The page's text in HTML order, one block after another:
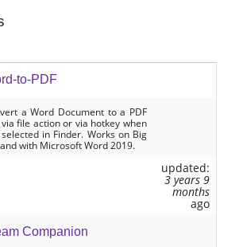
to-PDF
a Word Document to a PDF
file action or via hotkey when
in Finder. Works on Big
with Microsoft Word 2019.
updated:
3 years 9
months
ago
Companion